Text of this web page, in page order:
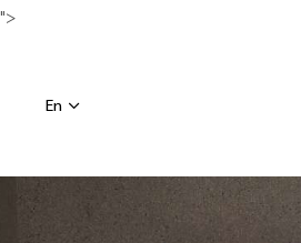
">
En